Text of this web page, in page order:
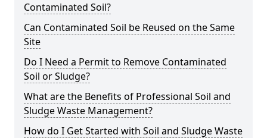
Contaminated Soil?
Can Contaminated Soil be Reused on the Same
Site
Do I Need a Permit to Remove Contaminated
Soil or Sludge?
What are the Benefits of Professional Soil and
Sludge Waste Management?
How do I Get Started with Soil and Sludge Waste